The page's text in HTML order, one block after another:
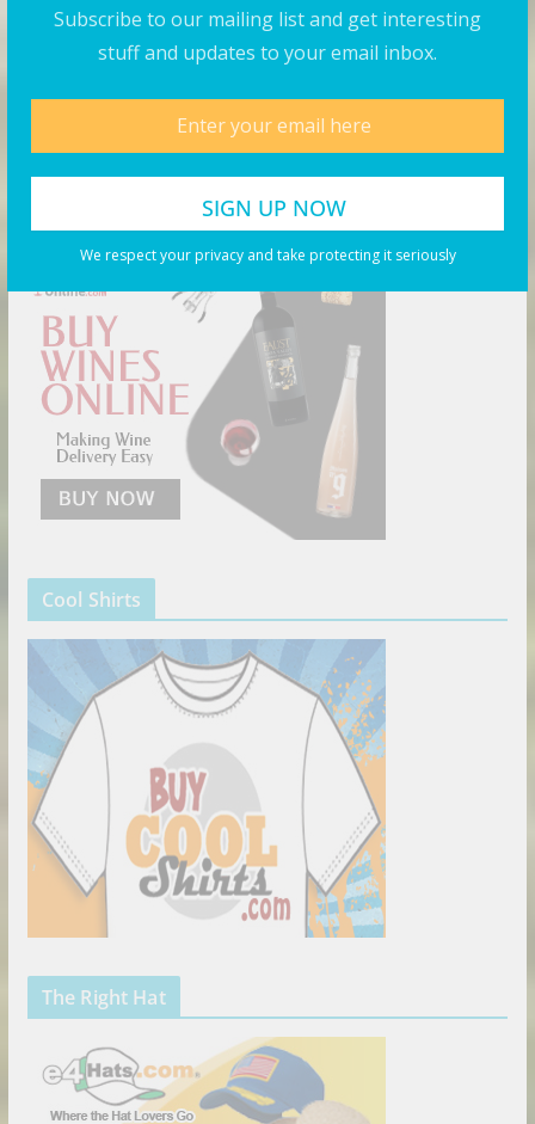
Subscribe to our mailing list and get interesting
stuff and updates to your email inbox.
We respect your privacy and take protecting it seriously
August 5, 2026
Products You May Like
Buy Wine Online Today!
Cool Shirts
The Right Hat